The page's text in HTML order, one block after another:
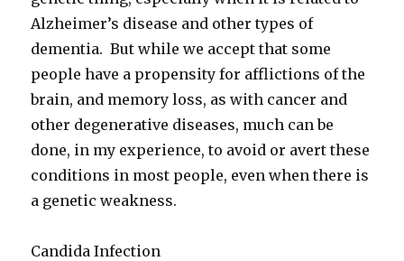
Alzheimer’s disease and other types of
dementia. But while we accept that some
people have a propensity for afflictions of the
brain, and memory loss, as with cancer and
other degenerative diseases, much can be
done, in my experience, to avoid or avert these
conditions in most people, even when there is
a genetic weakness.
Candida Infection